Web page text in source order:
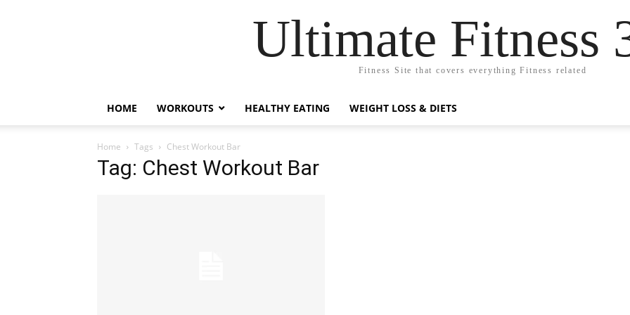
Ultimate Fitness
Fitness Site that covers everything Fitness related
HOME WORKOUTS HEALTHY EATING WEIGHT LOSS & DIETS
Home Tags Chest Workout Bar
Tag: Chest Workout Bar